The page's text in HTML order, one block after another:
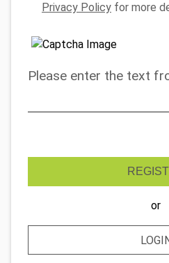
Privacy Policy for more
Please enter the text
or